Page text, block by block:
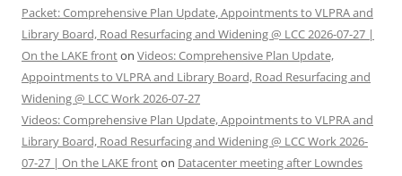
Packet: Comprehensive Plan Update, Appointments to VLPRA and
Library Board, Road Resurfacing and Widening @ LCC 2026-07-27 |
On the LAKE fronton Videos: Comprehensive Plan Update,
Appointments to VLPRA and Library Board, Road Resurfacing and
Widening @ LCC Work 2026-07-27
Videos: Comprehensive Plan Update, Appointments to VLPRA and
Library Board, Road Resurfacing and Widening @ LCC Work 2026-
07-27 | On the LAKE fronton Datacenter meeting after Lowndes